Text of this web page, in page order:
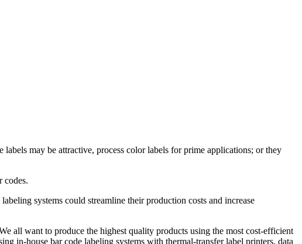
may be attractive, process color labels for prime applications; or they
codes.
systems could streamline their production costs and increase
all want to produce the highest quality products using the most cost-efficient
in-house bar code labeling systems with thermal-transfer label printers, data